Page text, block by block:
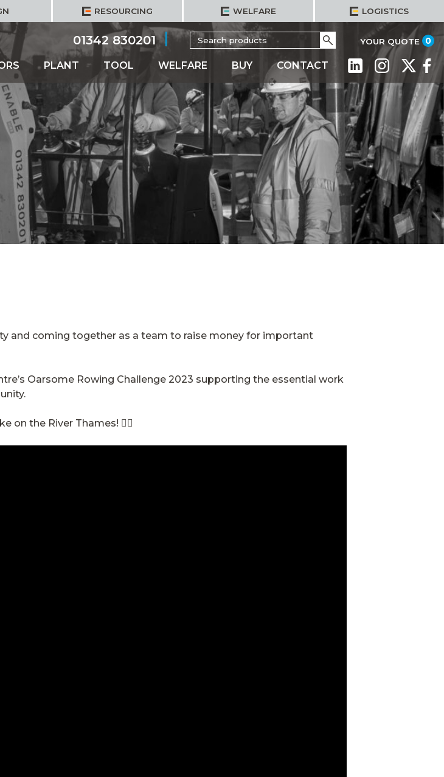
RESOURCING WELFARE LOGISTICS
YOUR QUOTE 0
01342 830201
Search
for:
PLANT TOOL WELFARE BUY CONTACT
and coming together as a team to raise money for important
Oarsome Rowing Challenge 2023 supporting the essential work
on the River Thames! 🚣‍♂️